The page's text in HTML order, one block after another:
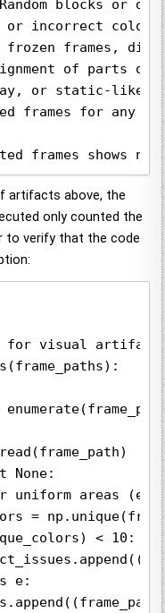
blocks or
or incorrect
frozen frames,
of parts of
or static-like
frames for any
frames shows
artifacts above, the
only counted the
to verify that the code
for visual
None:
uniform areas
=
< 10:
e: